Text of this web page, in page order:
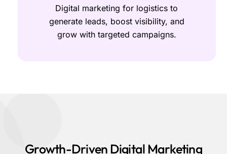
Digital marketing for logistics to
generate leads, boost visibility, and
grow with targeted campaigns.
Growth-Driven Digital Marketing